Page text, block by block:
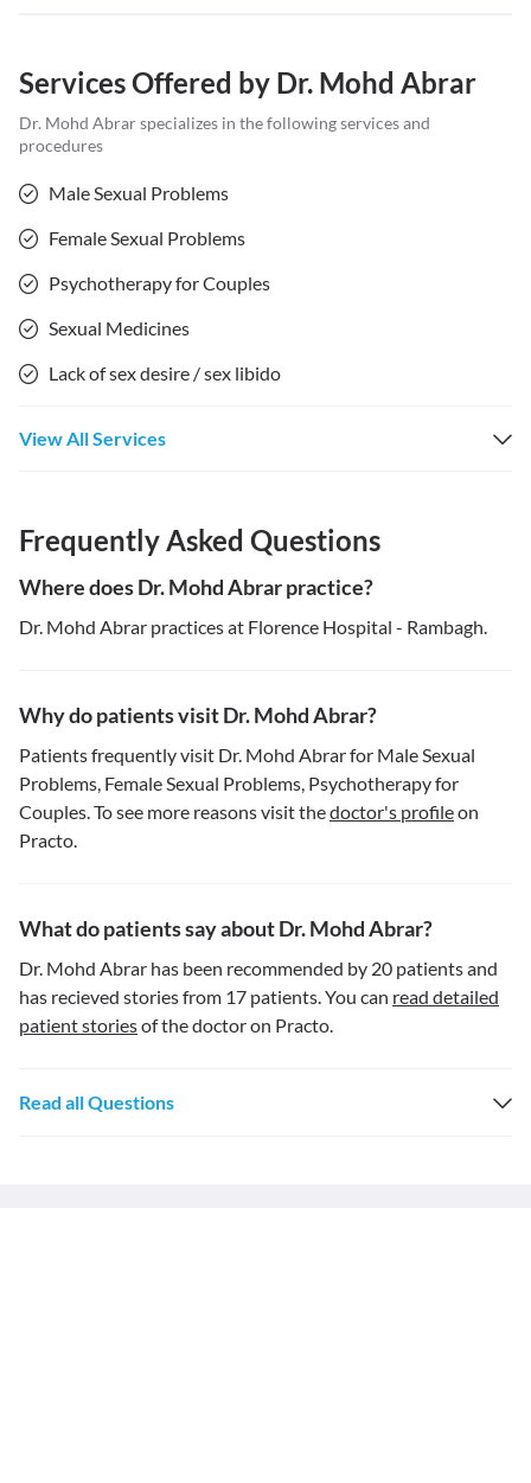
Services Offered by Dr. Mohd Abrar
Dr. Mohd Abrarspecializes in the following services and
procedures
Male Sexual Problems
Female Sexual Problems
Psychotherapy for Couples
Sexual Medicines
Lack of sex desire / sex libido
View All Services
Frequently Asked Questions
Where does Dr. Mohd Abrar practice?
Dr. Mohd Abrar practices at Florence Hospital - Rambagh.
Why do patients visit Dr. Mohd Abrar?
Patients frequently visit Dr. Mohd Abrar for Male Sexual
Problems, Female Sexual Problems, Psychotherapy for
Couples. To see more reasons visit thedoctor's profileon
Practo.
What do patients say about Dr. Mohd Abrar?
Dr. Mohd Abrar has been recommended by 20 patients and
has recieved stories from 17 patients. You can read detailed
patient storiesof the doctor on Practo.
Read all Questions